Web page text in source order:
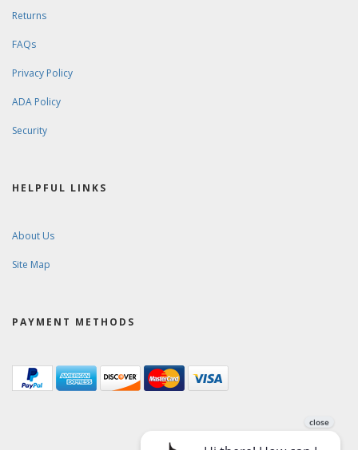
Returns
FAQs
Privacy Policy
ADA Policy
Security
HELPFUL LINKS
About Us
Site Map
PAYMENT METHODS